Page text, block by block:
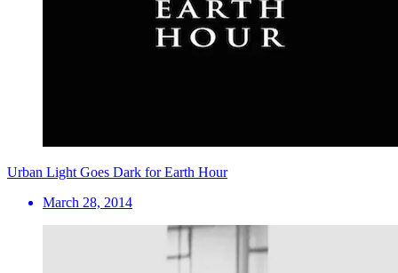
Urban Light Goes Dark for Earth Hour
March 28, 2014